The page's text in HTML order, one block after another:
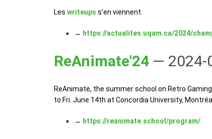
Les writeups s’en viennent.
→ https://actualites.uqam.ca/2024/
ReAnimate'24 — 2024-
ReAnimate, the summer school on Retro
to Fri. June 14th at Concordia University,
→ https://reanimate.school/program/